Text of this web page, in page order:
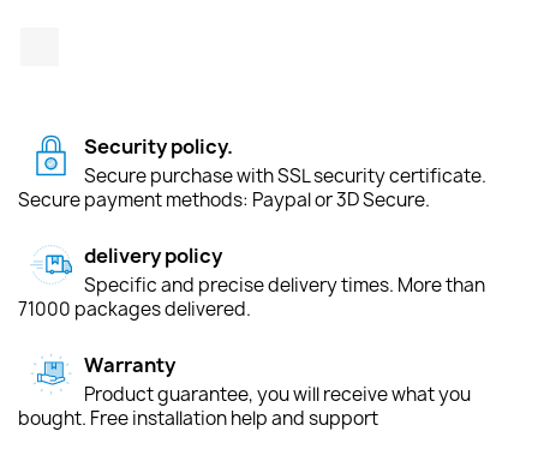
Security policy.
Secure purchase with SSL security certificate.
Secure payment methods: Paypal or 3D Secure.
delivery policy
Specific and precise delivery times. More than
71000 packages delivered.
Warranty
Product guarantee, you will receive what you
bought. Free installation help and support